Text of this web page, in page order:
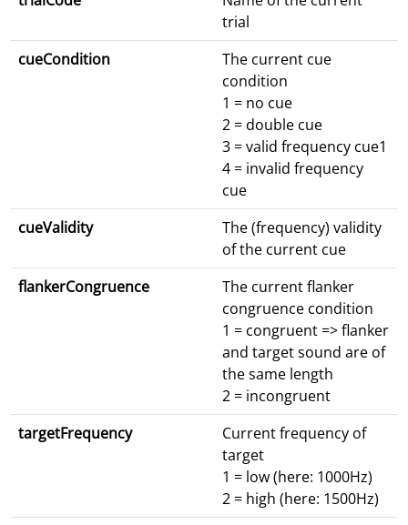
trial
cueCondition
The current cue
condition
1 = no cue
2 = double cue
3 = valid frequency cue1
4 = invalid frequency
cue
cueValidity
The (frequency) validity
of the current cue
flankerCongruence
The current flanker
congruence condition
1 = congruent => flanker
and target sound are of
the same length
2 = incongruent
targetFrequency
Current frequency of
target
1 = low (here: 1000Hz)
2 = high (here: 1500Hz)